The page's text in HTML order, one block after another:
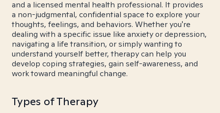
and a licensed mental health professional. It provides
a non-judgmental, confidential space to explore your
thoughts, feelings, and behaviors. Whether you're
dealing with a specific issue like anxiety or depression,
navigating a life transition, or simply wanting to
understand yourself better, therapy can help you
develop coping strategies, gain self-awareness, and
work toward meaningful change.
Types of Therapy